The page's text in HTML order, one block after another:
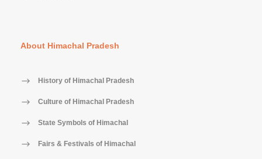
About Himachal Pradesh
History of Himachal Pradesh
Culture of Himachal Pradesh
State Symbols of Himachal
Fairs & Festivals of Himachal